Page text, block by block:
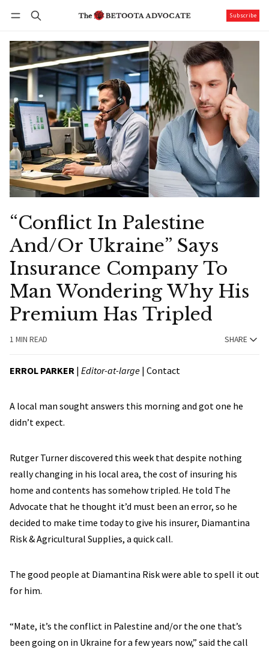
Subscribe
“Conflict In Palestine
And/Or Ukraine” Says
Insurance Company To
Man Wondering Why His
Premium Has Tripled
1 MIN READ SHARE
ERROL PARKER | Editor-at-large | Contact
A local man sought answers this morning and got one he
didn’t expect.
Rutger Turner discovered this week that despite nothing
really changing in his local area, the cost of insuring his
home and contents has somehow tripled. He told The
Advocate that he thought it’d must been an error, so he
decided to make time today to give his insurer, Diamantina
Risk & Agricultural Supplies, a quick call.
The good people at Diamantina Risk were able to spell it out
for him.
“Mate, it’s the conflict in Palestine and/or the one that’s
been going on in Ukraine for a few years now,” said the call